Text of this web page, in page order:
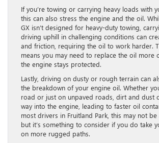
If you’re towing or carrying heavy loads with
this can also stress the engine and the oil.
GX isn’t designed for heavy-duty towing,
driving uphill in challenging conditions can
and friction, requiring the oil to work harder.
means you may need to replace the oil more
the engine stays protected.
Lastly, driving on dusty or rough terrain can
the breakdown of your engine oil. Whether
road or just on unpaved roads, dirt and dust
way into the engine, leading to faster oil
most drivers in Fruitland Park, this may not be
but it’s something to consider if you do take
on more rugged paths.